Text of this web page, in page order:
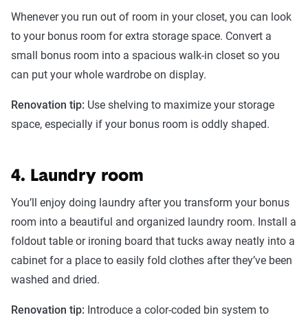
Whenever you run out of room in your closet, you can look
to your bonus room for extra storage space. Convert a
small bonus room into a spacious walk-in closet so you
can put your whole wardrobe on display.
Renovation tip: Use shelving to maximize your storage
space, especially if your bonus room is oddly shaped.
4. Laundry room
You’ll enjoy doing laundry after you transform your bonus
room into a beautiful and organized laundry room. Install a
foldout table or ironing board that tucks away neatly into a
cabinet for a place to easily fold clothes after they’ve been
washed and dried.
Renovation tip: Introduce a color-coded bin system to